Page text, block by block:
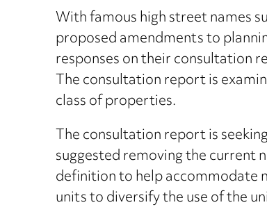
With famous high street names
proposed amendments to
responses on their consultation
The consultation report is
class of properties.
The consultation report is
suggested removing the current
definition to help accommodate
units to diversify the use of the